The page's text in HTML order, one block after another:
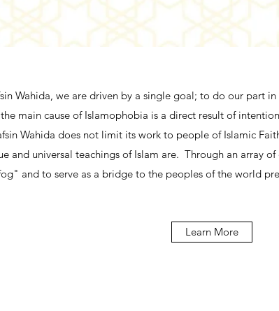
Wahida, we are driven by a single goal; to do our part
main cause of Islamophobia is a direct result of
Wahida does not limit its work to people of Islamic
and universal teachings of Islam are. Through an array
and to serve as a bridge to the peoples of the world
Learn More